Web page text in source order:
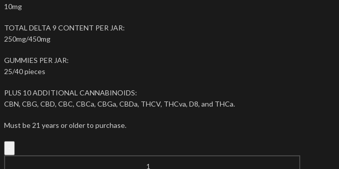
10mg
TOTAL DELTA 9 CONTENT PER JAR:
250mg/450mg
GUMMIES PER JAR:
25/40 pieces
PLUS 10 ADDITIONAL CANNABINOIDS:
CBN, CBG, CBD, CBC, CBCa, CBGa, CBDa, THCV, THCva, D8, and THCa.
Must be 21 years or older to purchase.